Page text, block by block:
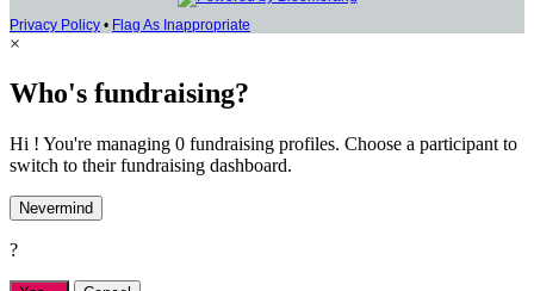
Privacy Policy • Flag As Inappropriate
×
Who's fundraising?
Hi ! You're managing 0 fundraising profiles. Choose a participant to
switch to their fundraising dashboard.
Nevermind
?